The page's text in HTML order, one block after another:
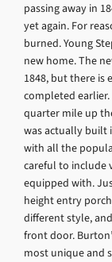
passing away in
yet again. For
burned. Young
new home. The
1848, but there is
completed
quarter mile up
was actually built
with all the
careful to include
equipped with.
height entry
different style,
front door.
most unique and